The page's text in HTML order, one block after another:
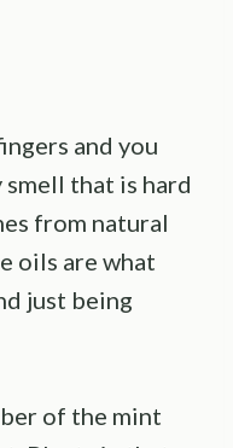
and you
smell that is hard
from natural
oils are what
just being
of the mint